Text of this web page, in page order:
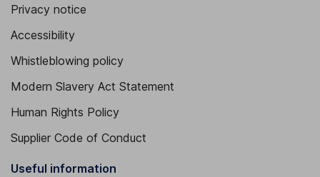
Privacy notice
Accessibility
Whistleblowing policy
Modern Slavery Act Statement
Human Rights Policy
Supplier Code of Conduct
Useful information